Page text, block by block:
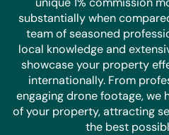
substantially when
team of seasoned
local knowledge and
showcase your property
internationally. From
engaging drone footage, we
of your property, attracting
the best